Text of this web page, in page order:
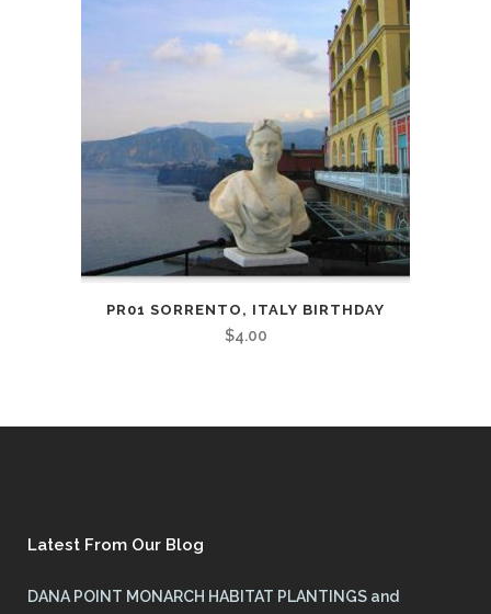
PR01 SORRENTO, ITALY BIRTHDAY
$4.00
Latest From Our Blog
DANA POINT MONARCH HABITAT PLANTINGS and